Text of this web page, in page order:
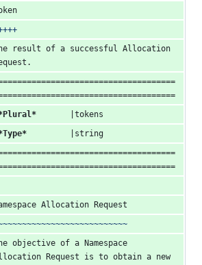
result of a successful Allocation
       |tokens
         |string
Allocation Request
objective of a Namespace
Request is to obtain a new